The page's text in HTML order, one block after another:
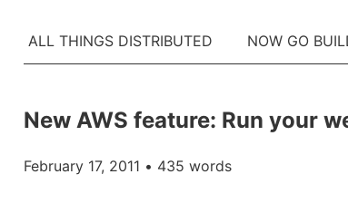
ALL THINGS DISTRIBUTED NOW GO
New AWS feature: Run your
February 17, 2011 • 435 words